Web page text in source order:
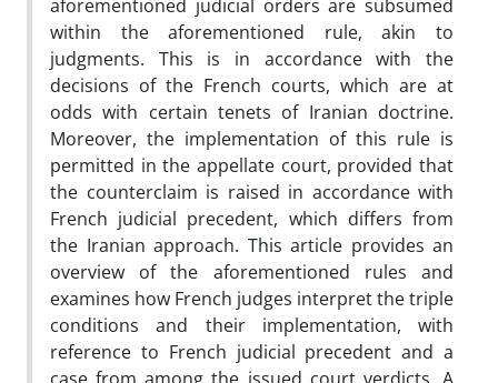
aforementioned judicial orders are subsumed
within the aforementioned rule, akin to
judgments. This is in accordance with the
decisions of the French courts, which are at
odds with certain tenets of Iranian doctrine.
Moreover, the implementation of this rule is
permitted in the appellate court, provided that
the counterclaim is raised in accordance with
French judicial precedent, which differs from
the Iranian approach. This article provides an
overview of the aforementioned rules and
examines how French judges interpret the triple
conditions and their implementation, with
reference to French judicial precedent and a